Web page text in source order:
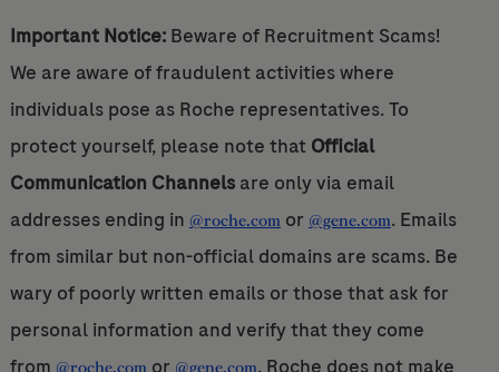
Important Notice:Beware of Recruitment Scams!
We are aware of fraudulent activities where
individuals pose as Roche representatives. To
protect yourself, please note that Official
Communication Channelsare only via email
addresses ending in @roche.comor @gene.com. Emails
from similar but non-official domains are scams. Be
wary of poorly written emails or those that ask for
personal information and verify that they come
from
or
. Roche does not make